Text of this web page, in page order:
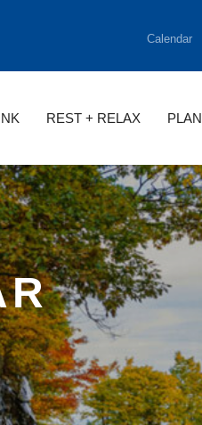
Calendar
REST + RELAX PLAN